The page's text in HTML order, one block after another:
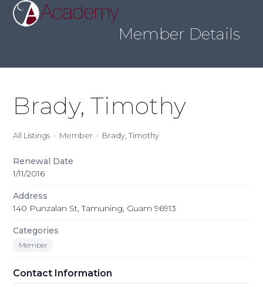
content
Open
mobile
Close
mobile
Member Details
Brady, Timothy
All Listings Member Brady, Timothy
Renewal Date
1/11/2016
Address
140 Punzalan St, Tamuning, Guam 96913
Categories
Member
Contact Information